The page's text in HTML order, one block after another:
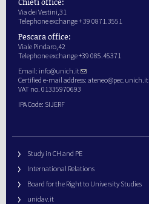
Via dei Vestini,31
Telephone exchange + 39 0871.3551
Pescara office:
Viale Pindaro,42
Telephone exchange +39 085.45371
Email: info@unich.it
Certified e-mail address: ateneo@pec.unich.it
VAT no. 01335970693
IPA Code: SIJERF
Study in CH and PE
International Relations
Board for the Right to University Studies
unidav.it